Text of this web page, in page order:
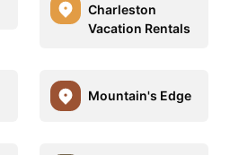
Charleston
Vacation Rentals
Mountain's Edge